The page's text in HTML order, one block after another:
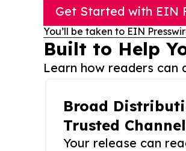
Get Started with EIN
You’ll be taken to EIN
Built to Help
Learn how readers
Broad
Trusted
Your release can